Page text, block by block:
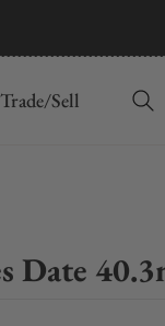
Trade/Sell
Date